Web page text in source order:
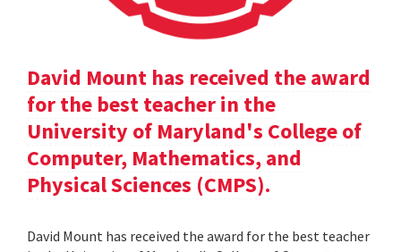
David Mount has received the award
for the best teacher in the
University of Maryland's College of
Computer, Mathematics, and
Physical Sciences (CMPS).
David Mount has received the award for the best teacher